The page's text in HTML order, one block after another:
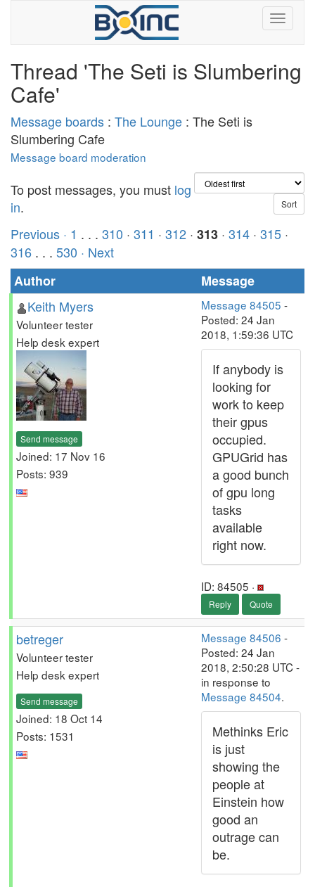
Thread 'The Seti is Slumbering
Cafe'
Message boards : The Lounge : The Seti is
Slumbering Cafe
Message board moderation
To post messages, you must log
in.
Previous · 1 . . . 310 · 311 · 312 · 313 · 314 · 315 ·
316 . . . 530 · Next
Author
Message
Keith Myers
Volunteer tester
Help desk expert
Send message
Joined: 17 Nov 16
Posts: 939
Message 84505 -
Posted: 24 Jan
2018, 1:59:36 UTC
If anybody is
looking for
work to keep
their gpus
occupied.
GPUGrid has
a good bunch
of gpu long
tasks
available
right now.
ID: 84505 ·
Reply Quote
betreger
Volunteer tester
Help desk expert
Send message
Joined: 18 Oct 14
Posts: 1531
Message 84506 -
Posted: 24 Jan
2018, 2:50:28 UTC -
in response to
Message 84504.
Methinks Eric
is just
showing the
people at
Einstein how
good an
outrage can
be.